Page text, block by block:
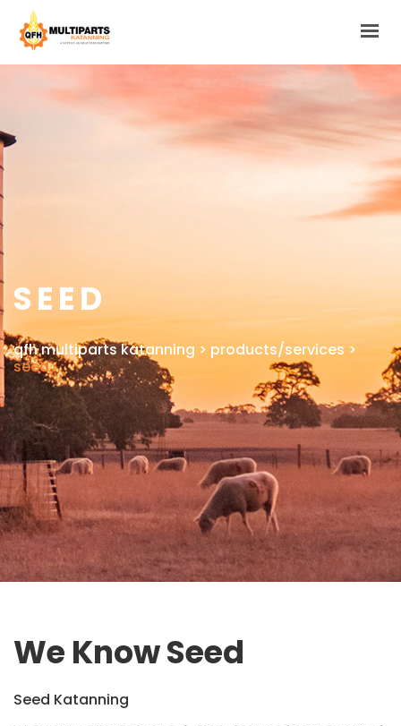
ABOUT
SEED
qfh multiparts katanning > products/services>
seed
We Know Seed
Seed Katanning